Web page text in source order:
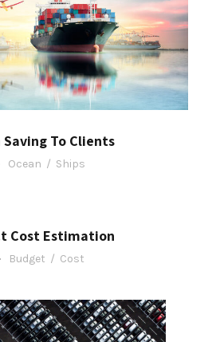
Saving To Clients
Ocean / Ships
Cost Estimation
Budget / Cost